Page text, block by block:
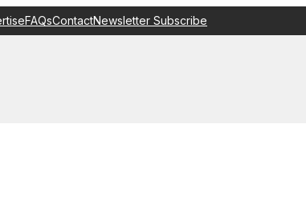
FAQsContactNewsletter Subscribe